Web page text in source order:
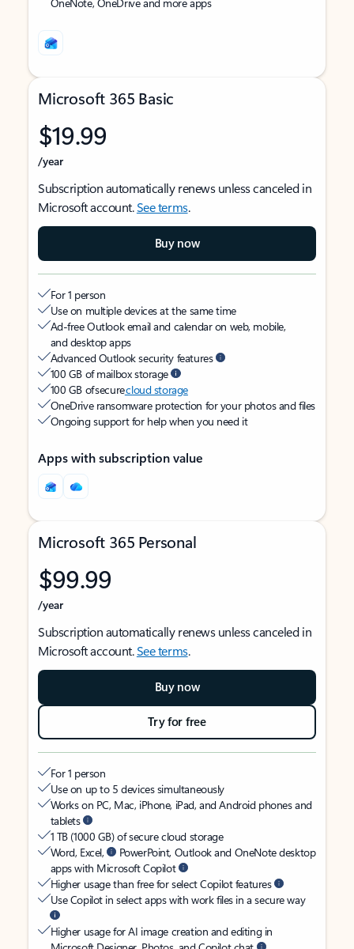
Microsoft 365 Basic
$19.99
/year
Subscription automatically renews unless canceled in
Microsoft account.See terms.
Buy now
For 1 person
Use on multiple devices at the same time
Ad-free Outlook email and calendar on web, mobile,
and desktop apps
Advanced Outlook security features
100 GB of mailbox storage
100 GB of securecloud storage
OneDrive ransomware protection for your photos and files
Ongoing support for help when you need it
Apps with subscription value
Microsoft 365 Personal
$99.99
/year
Subscription automatically renews unless canceled in
Microsoft account.See terms.
Buy now
Try for free
For 1 person
Use on up to 5 devices simultaneously
Works on PC, Mac, iPhone, iPad, and Android phones and
tablets
1 TB (1000 GB) of secure cloud storage
Word, Excel,
PowerPoint, Outlook and OneNote desktop
apps with Microsoft Copilot
Higher usage than free for select Copilot features
Use Copilot in select apps with work files in a secure way
Higher usage for AI image creation and editing in